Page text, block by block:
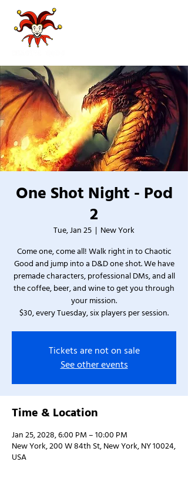
One Shot Night - Pod
2
Tue, Jan 25
  |
New York
Come one, come all! Walk right in to Chaotic
Good and jump into a D&D one shot. We have
premade characters, professional DMs, and all
the coffee, beer, and wine to get you through
your mission.
$30, every Tuesday, six players per session.
Tickets are not on sale
See other events
Time & Location
Jan 25, 2028, 6:00 PM – 10:00 PM
New York, 200 W 84th St, New York, NY 10024,
USA